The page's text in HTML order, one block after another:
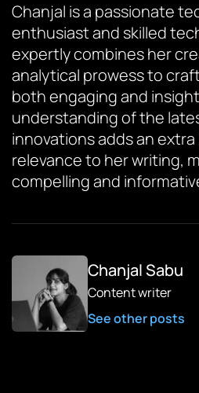
Chanjal is a passionate
enthusiast and skilled
expertly combines her
analytical prowess to
both engaging and
understanding of the
innovations adds an
relevance to her writing,
compelling and
Chanjal Sabu
Content writer
See other posts